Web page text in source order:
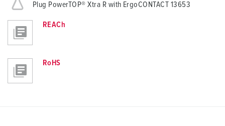
Plug PowerTOP® Xtra R with ErgoCONTACT 13653
REACh
RoHS